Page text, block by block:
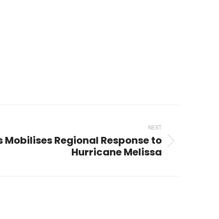
NEXT
Regional Response to
Hurricane Melissa